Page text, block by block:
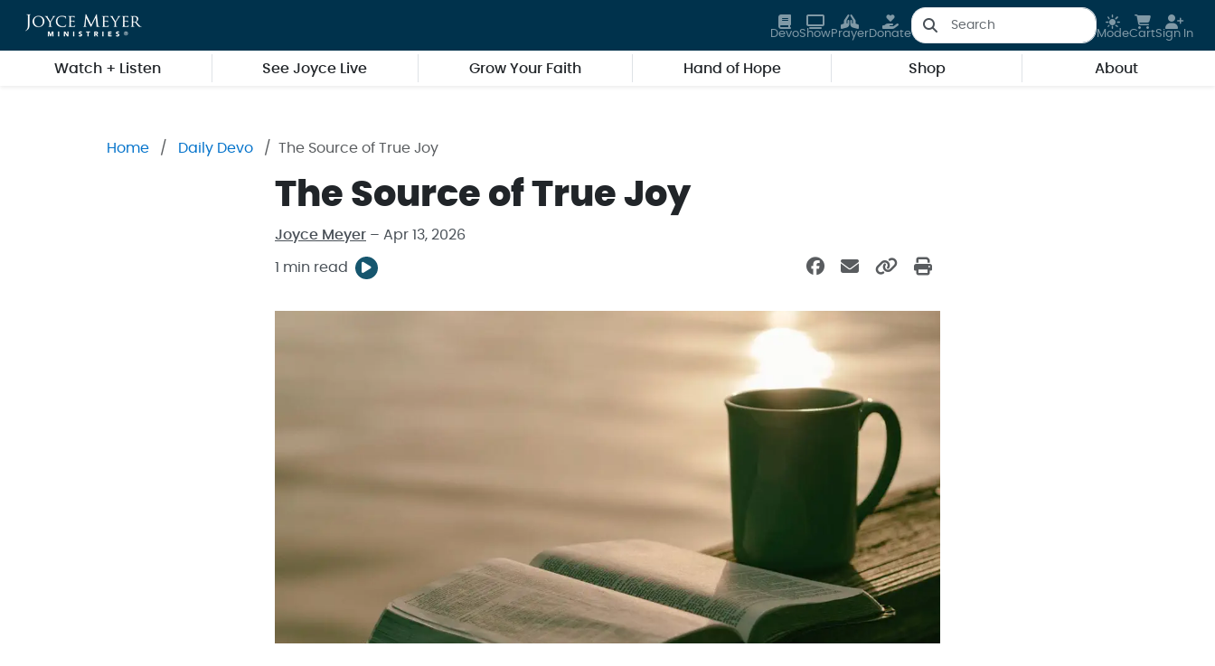
Skip to main content
DevoShowPrayerDonate ModeCartSign In
Watch + Listen See Joyce Live Grow Your Faith Hand of Hope Shop About
Home Daily Devo The Source of True Joy
The Source of True Joy
Joyce Meyer – Apr 13, 2026
1 min read